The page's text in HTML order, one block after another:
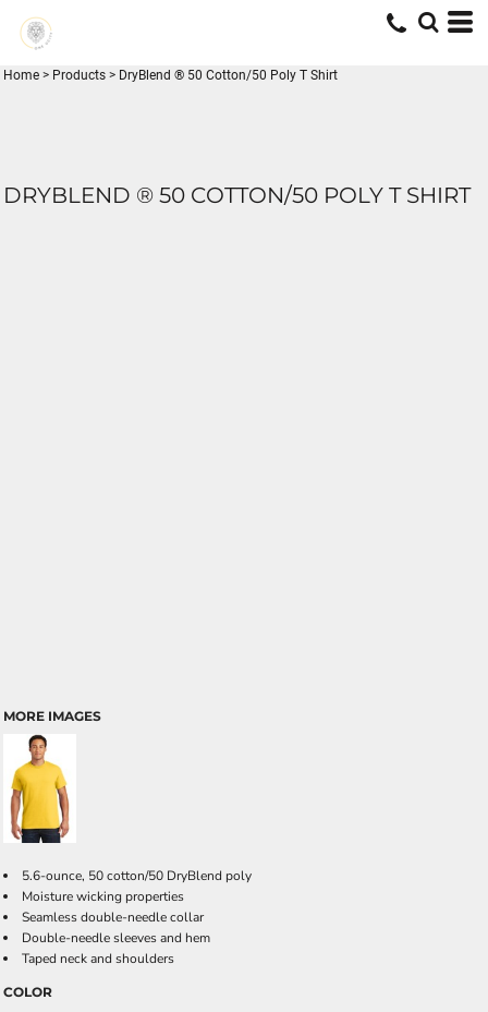
Home > Products > DryBlend ® 50 Cotton/50 Poly T Shirt
DRYBLEND ® 50 COTTON/50 POLY T SHIRT
MORE IMAGES
5.6-ounce, 50 cotton/50 DryBlend poly
Moisture wicking properties
Seamless double-needle collar
Double-needle sleeves and hem
Taped neck and shoulders
COLOR